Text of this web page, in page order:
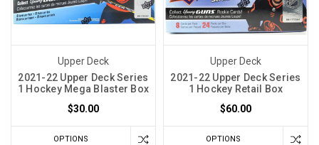
Upper Deck
2021-22 Upper Deck Series
1 Hockey Mega Blaster Box
$30.00
OPTIONS
Upper Deck
2021-22 Upper Deck Series
1 Hockey Retail Box
$60.00
OPTIONS